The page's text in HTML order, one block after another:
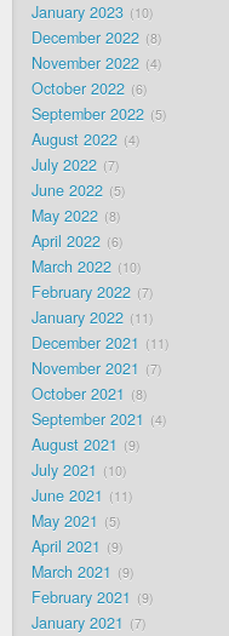
January 2023 10
December 2022 8
November 2022 4
October 2022 6
September 2022 5
August 2022 4
July 2022 7
June 2022 5
May 2022 8
April 2022 6
March 2022 10
February 2022 7
January 2022 11
December 2021 11
November 2021 7
October 2021 8
September 2021 4
August 2021 9
July 2021 10
June 2021 11
May 2021 5
April 2021 9
March 2021 9
February 2021 9
January 2021 7